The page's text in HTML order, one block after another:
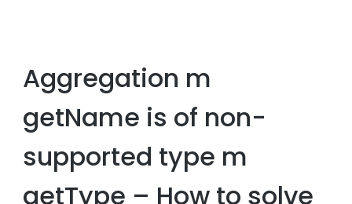
Aggregation m
getName is of non-
supported type m
getType – How to solve